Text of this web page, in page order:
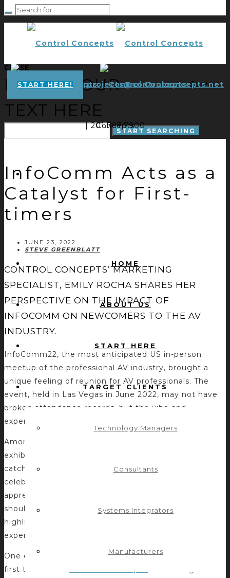
Control
Concepts
START HERE! projects@controlconcepts.net
| 201.797.7900
HOME
ABOUT US
START HERE
TARGET CLIENTS
Technology Managers
Consultants
Systems Integrators
Manufacturers
CLOSE
ENTER YOUR
TEXT HERE
InfoComm Acts as a
Catalyst for First-
timers
JUNE 23, 2022
STEVE GREENBLATT
CONTROL CONCEPTS’ MARKETING
SPECIALIST, EMILY ROCHA SHARES HER
PERSPECTIVE ON THE IMPACT OF
INFOCOMM ON NEWCOMERS TO THE AV
INDUSTRY.
InfoComm22, the most anticipated US in-person
meetup of the professional AV industry, brought a
unique feeling of reunion for AV professionals. The
event, held in Las Vegas in June 2022, may not have
broken attendance records, but the vibe and
experience did not disappoint.
Amongst the over 19,000 attendees and 500
exhibitors were many annual attendees eager to
catch up with friends, build business connections, and
celebrate the opportunity to gather in person and
appreciate the value of the AV community. What
should not be overlooked, but instead needs to be
highlighted, were the many new faces who
experienced InfoComm for the first time in 2022.
One of those AV industry newcomers and InfoComm
first timers was